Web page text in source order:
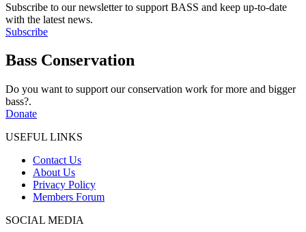
Subscribe to our newsletter to support BASS and keep up-to-date
with the latest news.
Subscribe
Bass Conservation
Do you want to support our conservation work for more and bigger
bass?.
Donate
USEFUL LINKS
Contact Us
About Us
Privacy Policy
Members Forum
SOCIAL MEDIA